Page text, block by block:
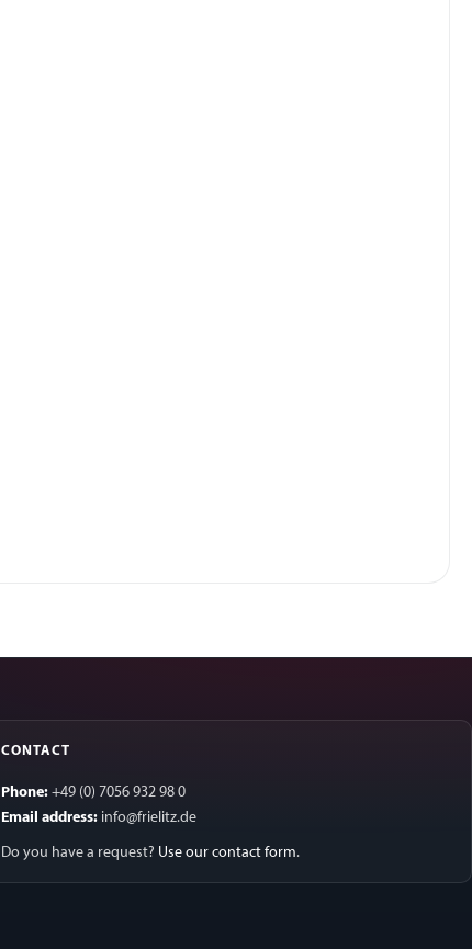
CONTACT
Phone: +49 (0) 7056 932 98 0
Email address: info@frielitz.de
Do you have a request? Use our contact form.